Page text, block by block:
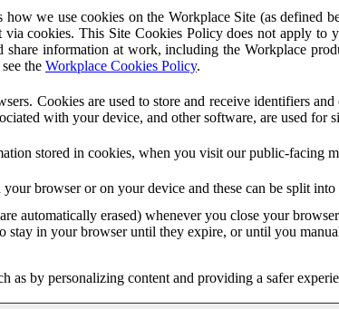
how we use cookies on the Workplace Site (as defined
cookies. This Site Cookies Policy does not apply to
information at work, including the Workplace
the Workplace Cookies Policy.
Cookies are used to store and receive identifiers
with your device, and other software, are used for
stored in cookies, when you visit our public-facing
browser or on your device and these can be split
automatically erased) whenever you close your
stay in your browser until they expire, or until you
as by personalizing content and providing a safer